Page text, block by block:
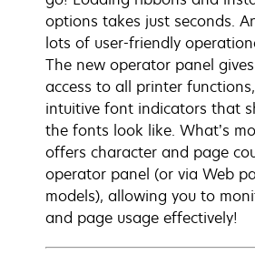
options takes just seconds.
lots of user-friendly
The new operator panel
access to all printer
intuitive font indicators that
the fonts look like. What’s
offers character and page
operator panel (or via Web
models), allowing you to
and page usage effectively!